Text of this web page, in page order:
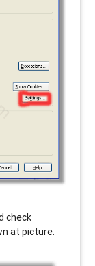
check
at picture.